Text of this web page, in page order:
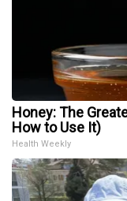
Honey: The
How to Use It)
Health Weekly